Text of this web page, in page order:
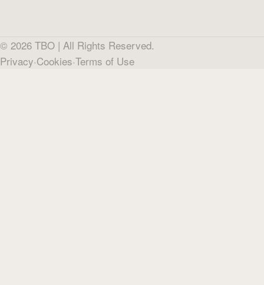
© 2026 TBO | All Rights Reserved.
Privacy·Cookies·Terms of Use